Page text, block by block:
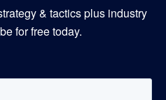
& tactics plus industry
for free today.